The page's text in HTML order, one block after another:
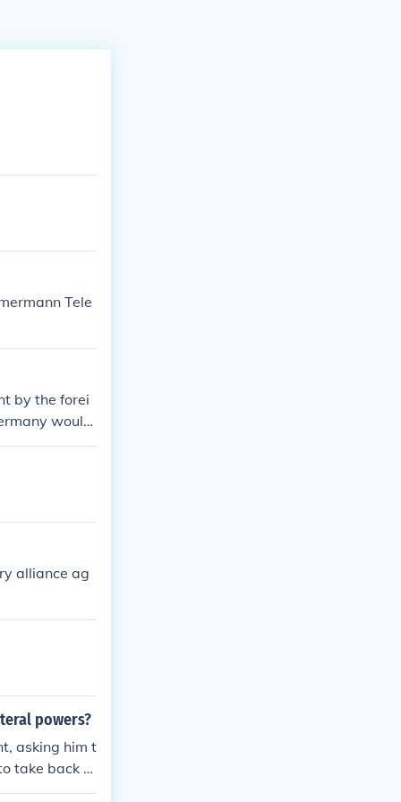
Tele
by the forei
would
alliance ag
powers?
asking him t
take back T
Americ